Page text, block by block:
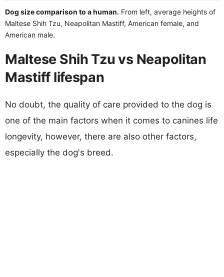
Dog size comparison to a human. From left, average heights of
Maltese Shih Tzu, Neapolitan Mastiff, American female, and
American male.
Maltese Shih Tzu vs Neapolitan
Mastiff lifespan
No doubt, the quality of care provided to the dog is
one of the main factors when it comes to canines life
longevity, however, there are also other factors,
especially the dog's breed.